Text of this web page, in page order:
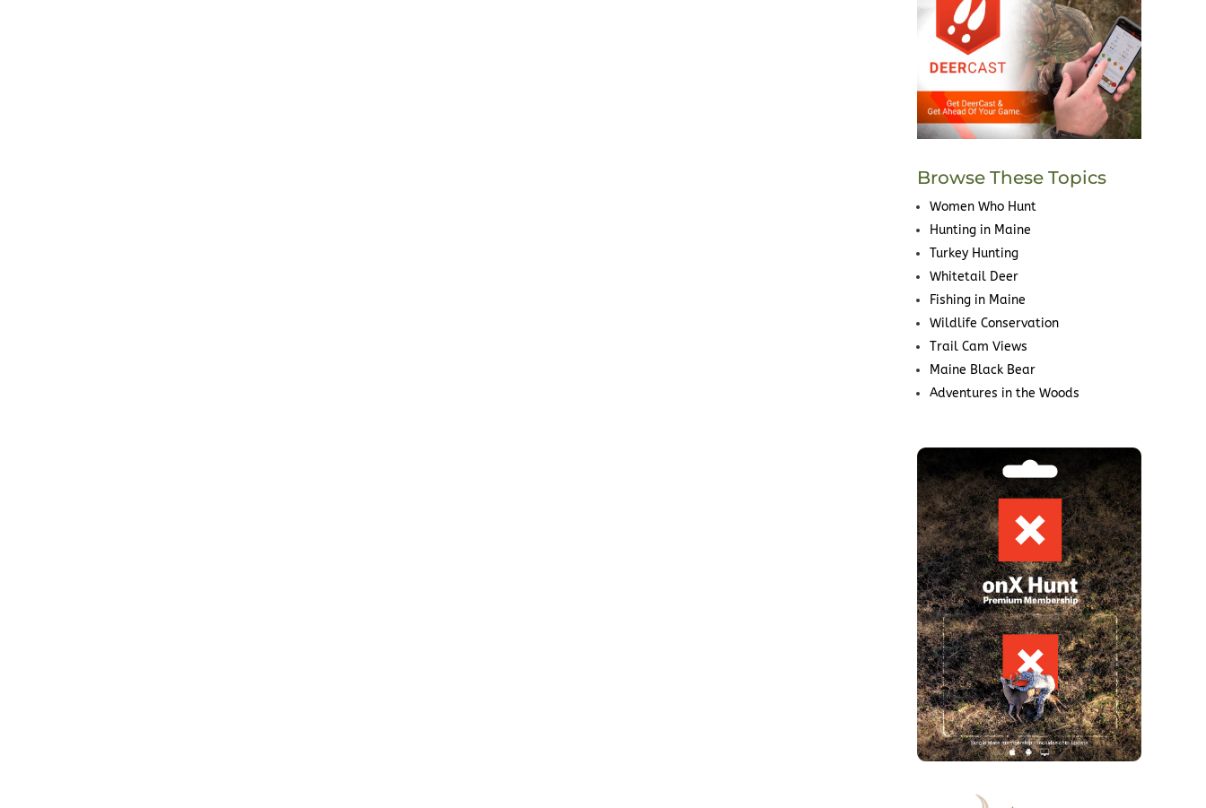
Browse These Topics
Women Who Hunt
Hunting in Maine
Turkey Hunting
Whitetail Deer
Fishing in Maine
Wildlife Conservation
Trail Cam Views
Maine Black Bear
Adventures in the Woods